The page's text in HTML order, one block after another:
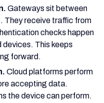
Gateways sit between
They receive traffic from
checks happen
This keeps
forward.
Cloud platforms perform
accepting data.
the device can perform.